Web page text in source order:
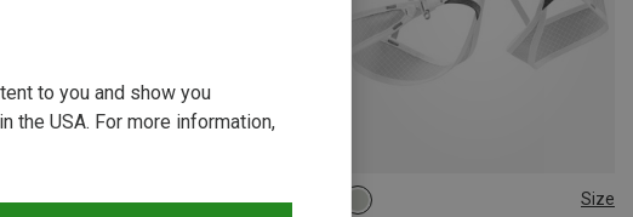
Size
65-71CM
71-77CM
Size
L | 85-100CM
to you and show you
the USA. For more information,